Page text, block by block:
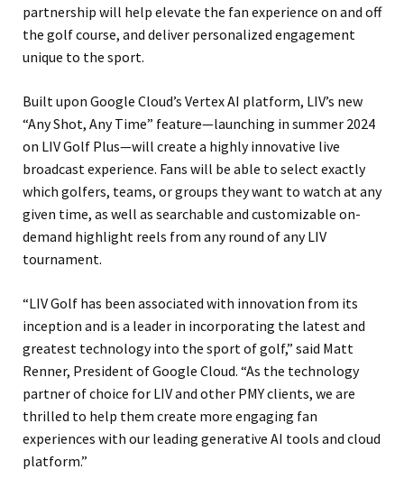
partnership will help elevate the fan experience on and off
the golf course, and deliver personalized engagement
unique to the sport.
Built upon Google Cloud’s Vertex AI platform, LIV’s new
“Any Shot, Any Time” feature—launching in summer 2024
on LIV Golf Plus—will create a highly innovative live
broadcast experience. Fans will be able to select exactly
which golfers, teams, or groups they want to watch at any
given time, as well as searchable and customizable on-
demand highlight reels from any round of any LIV
tournament.
“LIV Golf has been associated with innovation from its
inception and is a leader in incorporating the latest and
greatest technology into the sport of golf,” said Matt
Renner, President of Google Cloud. “As the technology
partner of choice for LIV and other PMY clients, we are
thrilled to help them create more engaging fan
experiences with our leading generative AI tools and cloud
platform.”